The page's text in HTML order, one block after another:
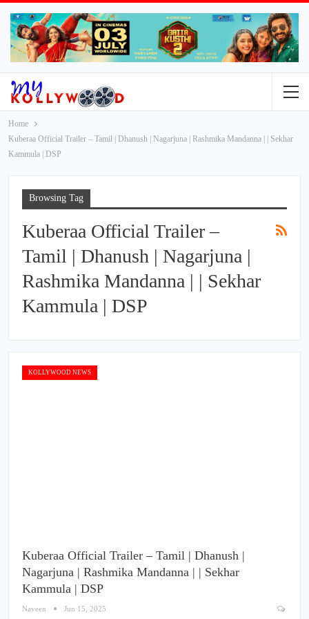
Home
Kuberaa Official Trailer – Tamil | Dhanush | Nagarjuna | Rashmika Mandanna | | Sekhar
Kammula | DSP
Browsing Tag
Kuberaa Official Trailer –
Tamil | Dhanush | Nagarjuna |
Rashmika Mandanna | | Sekhar
Kammula | DSP
KOLLYWOOD NEWS
Kuberaa Official Trailer – Tamil | Dhanush |
Nagarjuna | Rashmika Mandanna | | Sekhar
Kammula | DSP
Naveen Jun 15, 2025